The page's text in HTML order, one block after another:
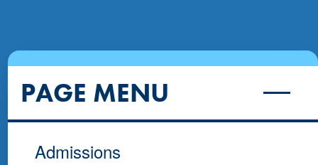
PAGE MENU
Admissions